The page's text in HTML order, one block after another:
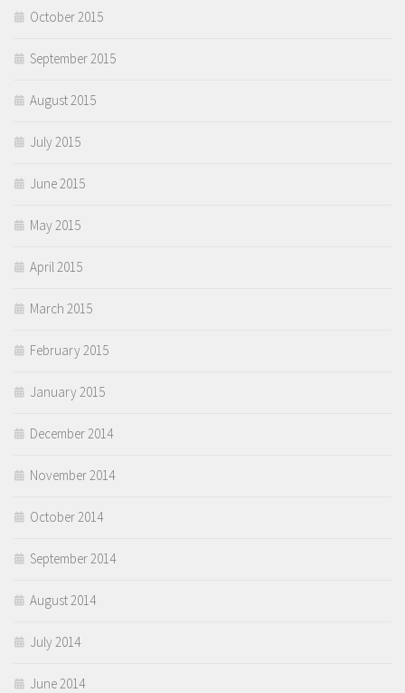
October 2015
September 2015
August 2015
July 2015
June 2015
May 2015
April 2015
March 2015
February 2015
January 2015
December 2014
November 2014
October 2014
September 2014
August 2014
July 2014
June 2014